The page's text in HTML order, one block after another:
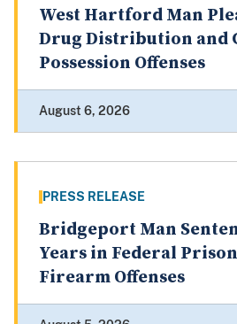
West Hartford Man
Drug Distribution and
Possession Offenses
August 6, 2026
PRESS RELEASE
Bridgeport Man
Years in Federal
Firearm Offenses